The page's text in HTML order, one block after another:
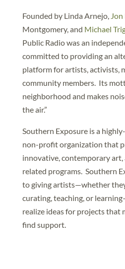
Founded by Linda Arnejo,
Montgomery, and Michael
Public Radio was an
committed to providing an
platform for artists, activists,
community members. Its
neighborhood and makes
the air.”
Southern Exposure is a
non-profit organization that
innovative, contemporary art,
related programs. Southern
to giving artists—whether
curating, teaching, or
realize ideas for projects that
find support.